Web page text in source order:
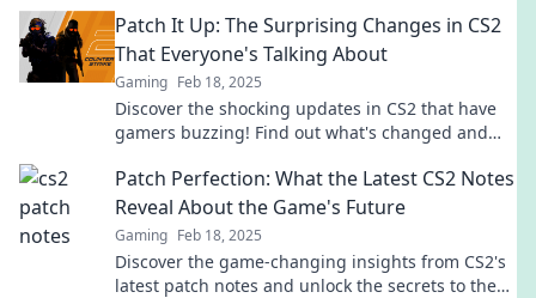
curve.
Patch It Up: The Surprising Changes in CS2
That Everyone's Talking About
Gaming Feb 18, 2025
Discover the shocking updates in CS2 that have
gamers buzzing! Find out what's changed and
Patch Perfection: What the Latest CS2 Notes
Reveal About the Game's Future
Gaming Feb 18, 2025
Discover the game-changing insights from CS2's
latest patch notes and unlock the secrets to the